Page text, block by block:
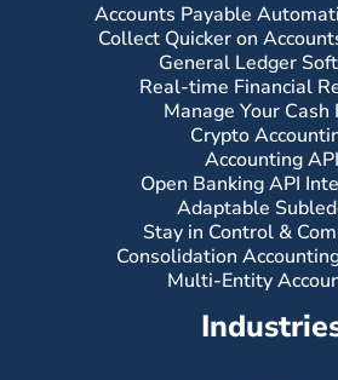
Accounts Payable
Collect Quicker on
General Ledger
Real-time Financial
Manage Your Cash
Crypto
Accounting API
Open Banking API
Adaptable
Stay in Control &
Consolidation
Multi-Entity